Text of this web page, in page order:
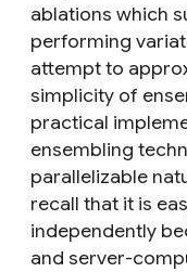
ablations which
performing
attempt to
simplicity of
practical
ensembling
parallelizable
recall that it is
independently
and server-